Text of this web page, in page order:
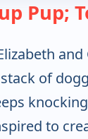
Pup;
of
to